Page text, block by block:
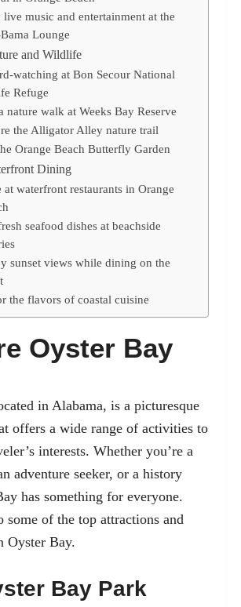
live music and entertainment at the
Lounge
and Wildlife
watching at Bon Secour National
Refuge
nature walk at Weeks Bay Reserve
the Alligator Alley nature trail
Orange Beach Butterfly Garden
Dining
at waterfront restaurants in Orange
seafood dishes at beachside
sunset views while dining on the
the flavors of coastal cuisine
Oyster Bay
in Alabama, is a picturesque
offers a wide range of activities to
interests. Whether you’re a
adventure seeker, or a history
has something for everyone.
some of the top attractions and
Oyster Bay.
Bay Park